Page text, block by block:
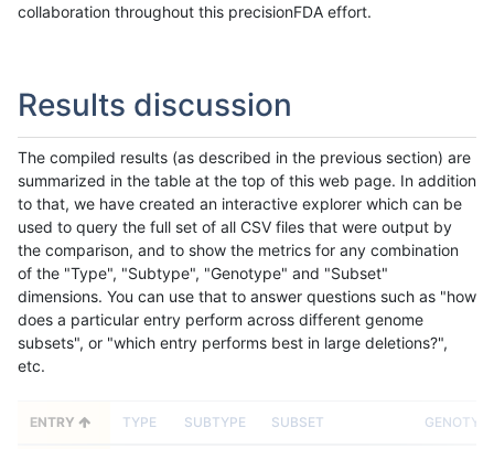
collaboration throughout this precisionFDA effort.
Results discussion
The compiled results (as described in the previous section) are
summarized in the table at the top of this web page. In addition
to that, we have created an interactive explorer which can be
used to query the full set of all CSV files that were output by
the comparison, and to show the metrics for any combination
of the "Type", "Subtype", "Genotype" and "Subset"
dimensions. You can use that to answer questions such as "how
does a particular entry perform across different genome
subsets", or "which entry performs best in large deletions?",
etc.
ENTRY TYPE SUBTYPE SUBSET